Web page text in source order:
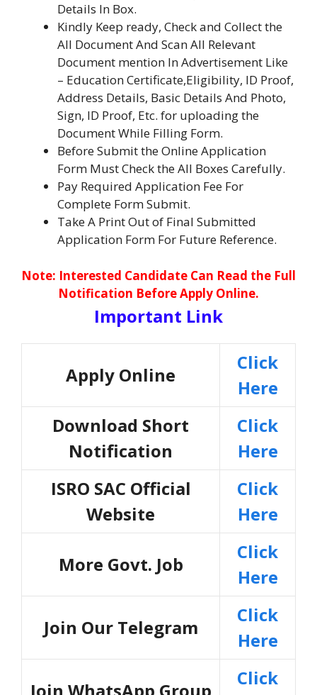
Details In Box.
Kindly Keep ready, Check and Collect the
All Document And Scan All Relevant
Document mention In Advertisement Like
– Education Certificate,Eligibility, ID Proof,
Address Details, Basic Details And Photo,
Sign, ID Proof, Etc. for uploading the
Document While Filling Form.
Before Submit the Online Application
Form Must Check the All Boxes Carefully.
Pay Required Application Fee For
Complete Form Submit.
Take A Print Out of Final Submitted
Application Form For Future Reference.
Note: Interested Candidate Can Read the Full
Notification Before Apply Online.
Important Link
Apply Online
Click
Here
Download Short
Notification
Click
Here
ISRO SAC Official
Website
Click
Here
More Govt. Job
Click
Here
Join Our Telegram
Click
Here
Join WhatsApp Group
Click